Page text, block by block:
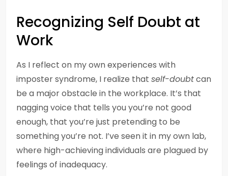
Recognizing Self Doubt at
Work
As I reflect on my own experiences with
imposter syndrome, I realize that self-doubtcan
be a major obstacle in the workplace. It’s that
nagging voice that tells you you’re not good
enough, that you’re just pretending to be
something you’re not. I’ve seen it in my own lab,
where high-achieving individuals are plagued by
feelings of inadequacy.